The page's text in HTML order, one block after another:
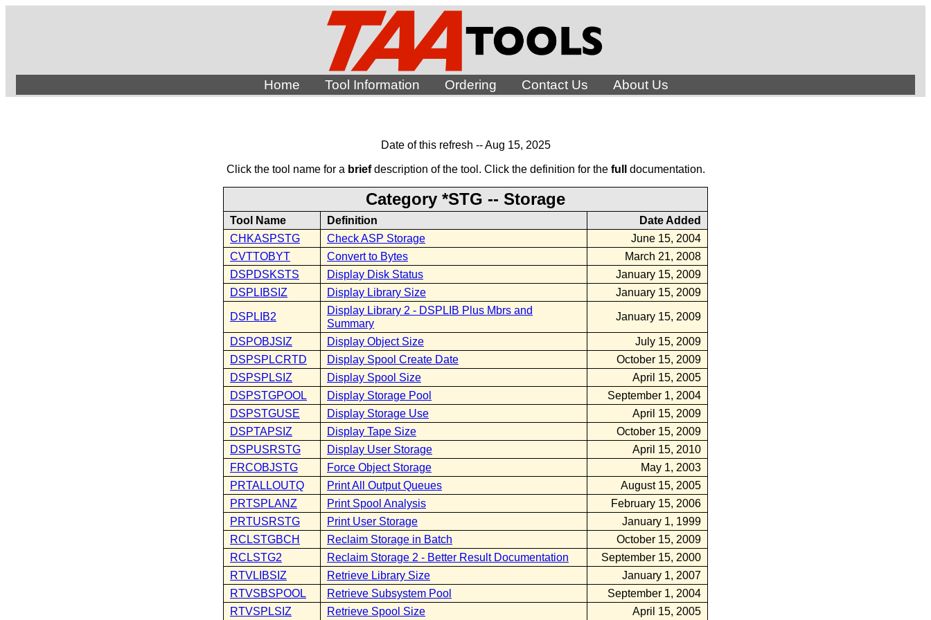
Home Tool Information Ordering Contact Us About Us
Date of this refresh -- Aug 15, 2025
Click the tool name for a briefdescription of the tool. Click the definition for the full documentation.
Category *STG -- Storage
Tool Name Definition
Date Added
CHKASPSTG
Check ASP Storage
June 15, 2004
CVTTOBYT
Convert to Bytes
March 21, 2008
DSPDSKSTS
Display Disk Status
January 15, 2009
DSPLIBSIZ
Display Library Size January 15, 2009
DSPLIB2
Display Library 2 - DSPLIB Plus Mbrs and
Summary
January 15, 2009
DSPOBJSIZ Display Object Size
July 15, 2009
DSPSPLCRTD
Display Spool Create Date
October 15, 2009
DSPSPLSIZ
Display Spool Size
April 15, 2005
DSPSTGPOOL
Display Storage Pool
September 1, 2004
DSPSTGUSE
Display Storage Use
April 15, 2009
DSPTAPSIZ
Display Tape Size
October 15, 2009
DSPUSRSTG
Display User Storage
April 15, 2010
FRCOBJSTG
Force Object Storage
May 1, 2003
PRTALLOUTQ
Print All Output Queues
August 15, 2005
PRTSPLANZ
Print Spool Analysis
February 15, 2006
PRTUSRSTG
Print User Storage
January 1, 1999
RCLSTGBCH
Reclaim Storage in Batch
October 15, 2009
RCLSTG2
Reclaim Storage 2 - Better Result Documentation
September 15, 2000
RTVLIBSIZ
Retrieve Library Size
January 1, 2007
RTVSBSPOOL
Retrieve Subsystem Pool
September 1, 2004
RTVSPLSIZ
Retrieve Spool Size April 15, 2005